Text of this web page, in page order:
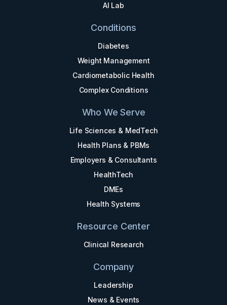
AI Lab
Conditions
Diabetes
Weight Management
Cardiometabolic Health
Complex Conditions
Who We Serve
Life Sciences & MedTech
Health Plans & PBMs
Employers & Consultants
HealthTech
DMEs
Health Systems
Resource Center
Clinical Research
Company
Leadership
News & Events